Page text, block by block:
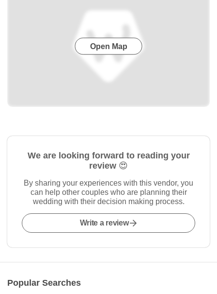
Open Map
We are looking forward to reading your
review 😍
By sharing your experiences with this vendor, you
can help other couples who are planning their
wedding with their decision making process.
Write a review
Popular Searches